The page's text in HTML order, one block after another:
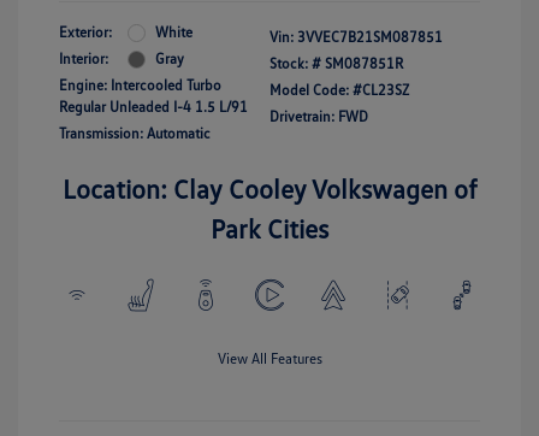
Exterior:
White
Interior:
Gray
Engine: Intercooled Turbo
Regular Unleaded I-4 1.5 L/91
Transmission: Automatic
Vin: 3VVEC7B21SM087851
Stock: # SM087851R
Model Code: #CL23SZ
Drivetrain: FWD
Location: Clay Cooley Volkswagen of
Park Cities
View All Features